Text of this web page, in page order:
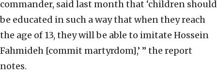
commander, said last month that ‘children should
be educated in such a way that when they reach
the age of 13, they will be able to imitate Hossein
Fahmideh [commit martyrdom],’ ” the report
notes.